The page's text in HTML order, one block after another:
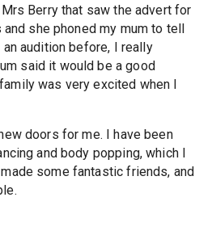
Berry that saw the advert for
she phoned my mum to tell
audition before, I really
said it would be a good
was very excited when I
doors for me. I have been
and body popping, which I
some fantastic friends, and